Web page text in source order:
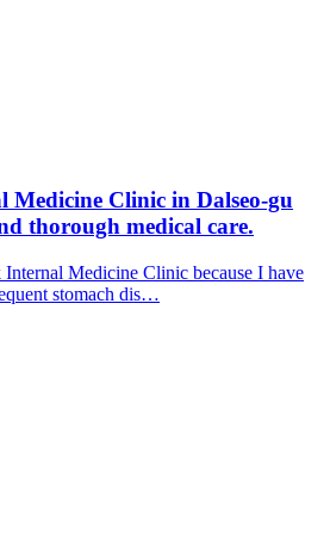
Medicine Clinic in Dalseo-gu
thorough medical care.
Medicine Clinic because I have
stomach dis…